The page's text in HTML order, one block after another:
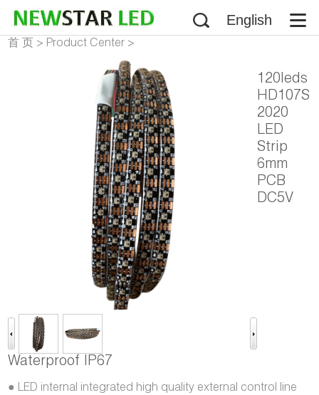
English
首 页 > Product Center >
Addressable LED Strip>
NS107S HD107S LED Strip
120leds
HD107S
2020
LED
Strip
6mm
PCB
DC5V
Waterproof IP67
● LED internal integrated high quality external control line